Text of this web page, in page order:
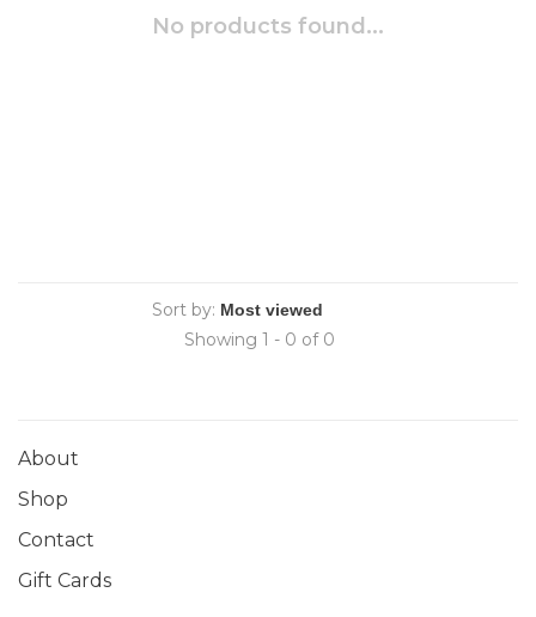
No products found...
Sort by:
Showing 1 - 0 of 0
About
Shop
Contact
Gift Cards